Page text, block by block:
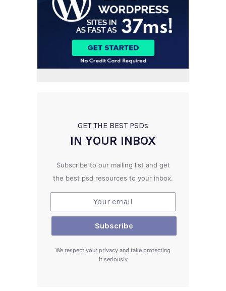
GET THE BEST PSDs
IN YOUR INBOX
Subscribe to our mailing list and get
the best psd resources to your inbox.
We respect your privacy and take protecting
it seriously